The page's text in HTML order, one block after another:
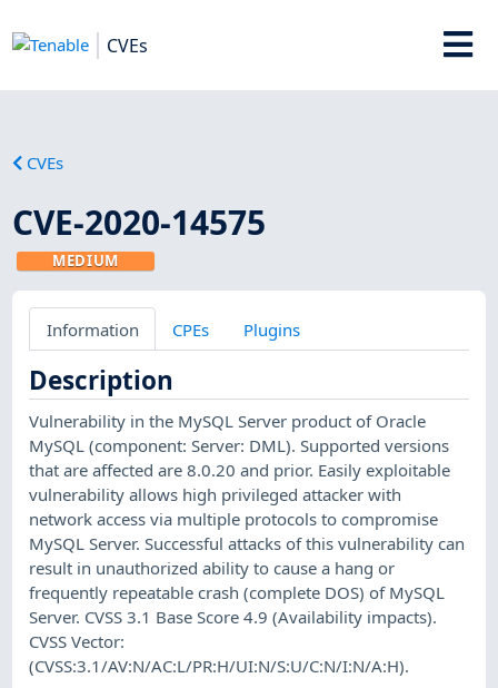
CVEs
CVEs
CVE-2020-14575
MEDIUM
Information CPEs Plugins
Description
Vulnerability in the MySQL Server product of Oracle
MySQL (component: Server: DML). Supported versions
that are affected are 8.0.20 and prior. Easily exploitable
vulnerability allows high privileged attacker with
network access via multiple protocols to compromise
MySQL Server. Successful attacks of this vulnerability can
result in unauthorized ability to cause a hang or
frequently repeatable crash (complete DOS) of MySQL
Server. CVSS 3.1 Base Score 4.9 (Availability impacts).
CVSS Vector:
(CVSS:3.1/AV:N/AC:L/PR:H/UI:N/S:U/C:N/I:N/A:H).